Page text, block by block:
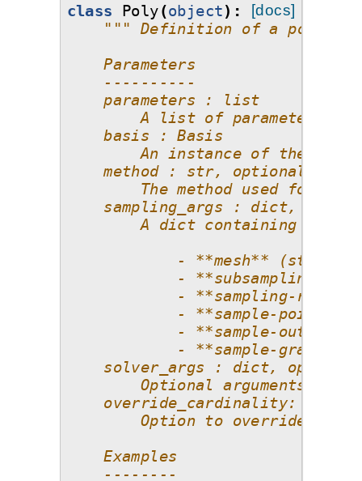
[docs]
class Poly(object):
""" Definition of a
    Parameters
    ----------
    parameters : list
A list of parameters,
    basis : Basis
An instance of the
    method : str, optional
The method used for
sampling_args : dict,
A dict containing
- **mesh** (str):
- **subsampling-
- **sampling-
- **sample-
- **sample-
- **sample-
    solver_args : dict, optional
Optional arguments
override_cardinality: bool,
Option to override the
    Examples
    --------